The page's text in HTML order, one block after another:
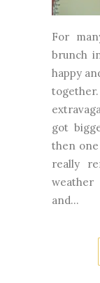
For
brunch
happy
got
then
really
and...